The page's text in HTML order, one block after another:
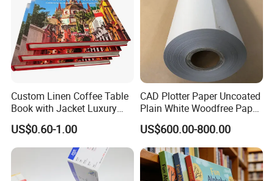
Custom Linen Coffee Table
Book with Jacket Luxury
Manufacturer Hardcover
Book Printing
US$0.60-1.00
CAD Plotter Paper Uncoated
Plain White Woodfree Paper
GSM 49-120GSM
US$600.00-800.00